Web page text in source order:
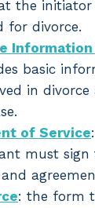
the
for divorce.
basic
in divorce
of Service
must sign
: the form